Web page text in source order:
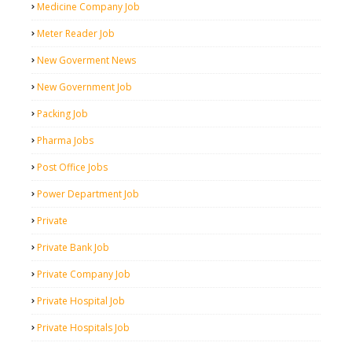
Medicine Company Job
Meter Reader Job
New Goverment News
New Government Job
Packing Job
Pharma Jobs
Post Office Jobs
Power Department Job
Private
Private Bank Job
Private Company Job
Private Hospital Job
Private Hospitals Job